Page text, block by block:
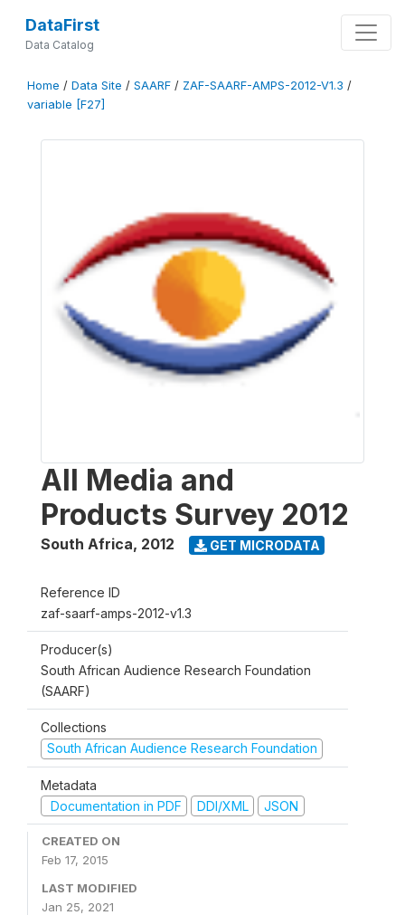
DataFirst
Data Catalog
Home / Data Site / SAARF / ZAF-SAARF-AMPS-2012-V1.3 /
variable [F27]
All Media and
Products Survey 2012
South Africa, 2012 GET MICRODATA
Reference ID
zaf-saarf-amps-2012-v1.3
Producer(s)
South African Audience Research Foundation
(SAARF)
Collections
South African Audience Research Foundation
Metadata
Documentation in PDF
DDI/XML JSON
CREATED ON
Feb 17, 2015
LAST MODIFIED
Jan 25, 2021